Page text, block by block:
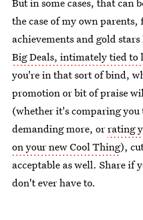
But in some cases, that can
the case of my own parents,
achievements and gold
Big Deals, intimately tied to
you're in that sort of bind,
promotion or bit of praise
(whether it's comparing you
demanding more, orrating
on your new Cool Thing),
acceptable as well. Share
don't ever have to.